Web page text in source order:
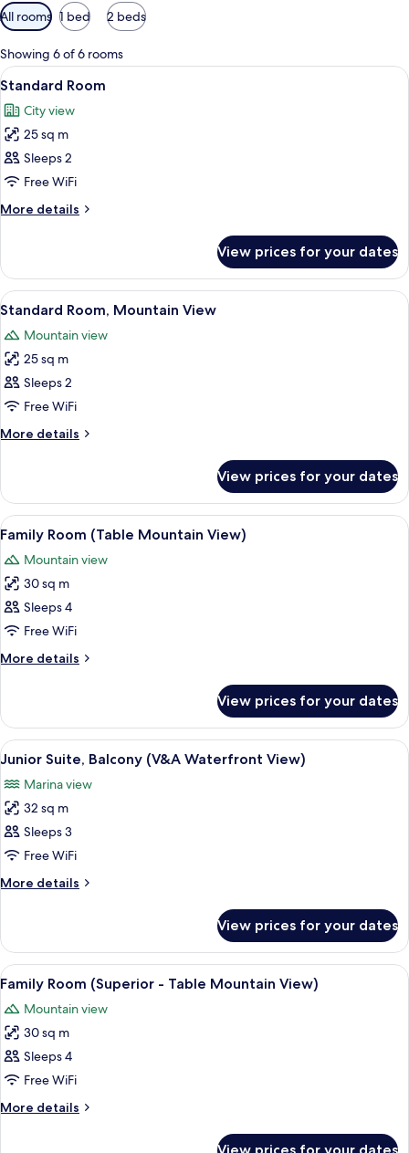
Available
filters
for
rooms
All rooms 1 bed 2 beds
Showing 6 of 6 rooms
View
all
photos
for
Standard
Room
A hotel room with a bed, a desk, a
16
Standard Room
City view
25 sq m
Sleeps 2
Free WiFi
More details
More
Room
View prices for your dates
View
all
photos
for
Standard
Room,
Mountain
View
A hotel room with a bed, a desk, a
8
Standard Room, Mountain View
Mountain view
25 sq m
Sleeps 2
Free WiFi
More details
More
Room,
Mountain
View
View prices for your dates
View
all
photos
for
Family
Room
(Table
Mountain
A modern hotel room with a large
11
Family Room (Table Mountain View)
Mountain view
30 sq m
Sleeps 4
Free WiFi
More details
More
Room
(Table
Mountain
View prices for your dates
View
all
photos
for
Junior
Suite,
Balcony
(V&A
View)
A modern hotel room with a red
10
Junior Suite, Balcony (V&A Waterfront View)
Marina view
32 sq m
Sleeps 3
Free WiFi
More details
More
Suite,
Balcony
(V&A
Waterfront
View)
View prices for your dates
View
all
photos
for
Family
Room
(Superior
-
A modern hotel room with a large
7
Family Room (Superior - Table Mountain View)
Mountain view
30 sq m
Sleeps 4
Free WiFi
More details
More